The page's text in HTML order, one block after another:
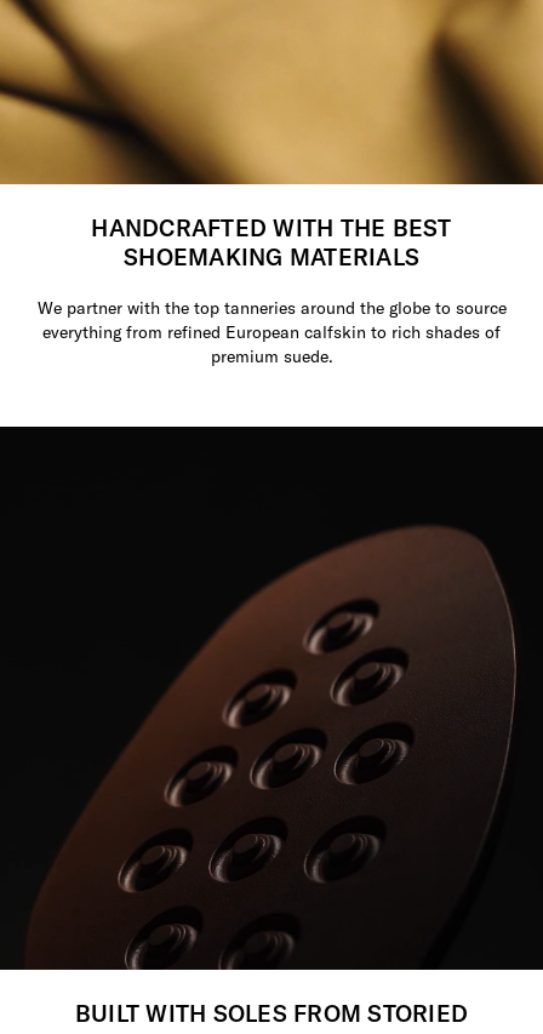
HANDCRAFTED WITH THE BEST
SHOEMAKING MATERIALS
We partner with the top tanneries around the globe to source
everything from refined European calfskin to rich shades of
premium suede.
BUILT WITH SOLES FROM STORIED